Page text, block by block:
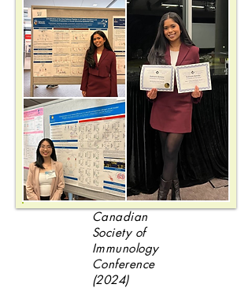
Canadian
Society of
Immunology
Conference
(2024)